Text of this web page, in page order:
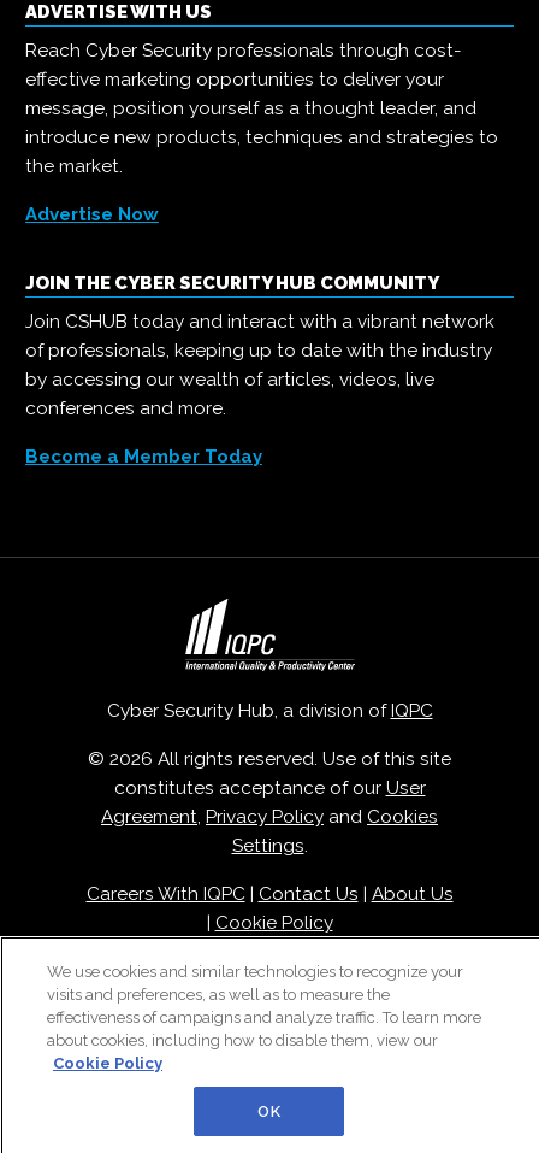
ADVERTISE WITH US
Reach Cyber Security professionals through cost-
effective marketing opportunities to deliver your
message, position yourself as a thought leader, and
introduce new products, techniques and strategies to
the market.
Advertise Now
JOIN THE CYBER SECURITY HUB COMMUNITY
Join CSHUB today and interact with a vibrant network
of professionals, keeping up to date with the industry
by accessing our wealth of articles, videos, live
conferences and more.
Become a Member Today
Cyber Security Hub, a division of IQPC
© 2026 All rights reserved. Use of this site
constitutes acceptance of our User
Agreement, Privacy Policy and Cookies
Settings.
Careers With IQPC| Contact Us
About Us
Cookie Policy
We use cookies and similar technologies to recognize your
visits and preferences, as well as to measure the
effectiveness of campaigns and analyze traffic. To learn more
about cookies, including how to disable them, view our
Cookie Policy
OK